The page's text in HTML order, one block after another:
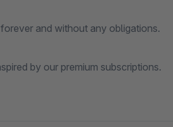
and without any obligations.
by our premium subscriptions.